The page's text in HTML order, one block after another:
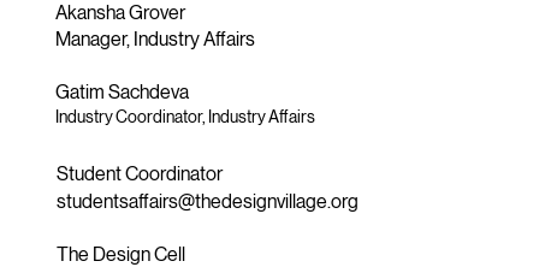
Akansha Grover
Manager, Industry Affairs
Gatim Sachdeva
Industry Coordinator, Industry Affairs
Student Coordinator
studentsaffairs@thedesignvillage.org
The Design Cell